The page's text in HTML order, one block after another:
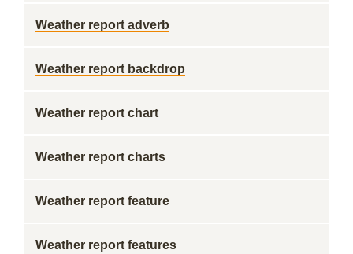
Weather report adverb
Weather report backdrop
Weather report chart
Weather report charts
Weather report feature
Weather report features